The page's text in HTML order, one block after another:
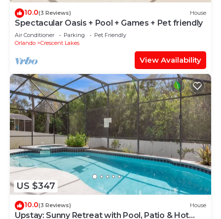
10.0(3 Reviews) House
Spectacular Oasis + Pool + Games + Pet friendly
Air Conditioner Parking
Pet Friendly
Orlando
Crescent Lakes
View Availability
US $347
10.0(3 Reviews) House
Upstay: Sunny Retreat with Pool, Patio & Hot